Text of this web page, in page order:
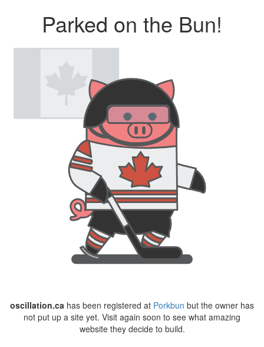
Parked on the Bun!
oscillation.ca has been registered at Porkbun but the owner has
not put up a site yet. Visit again soon to see what amazing
website they decide to build.